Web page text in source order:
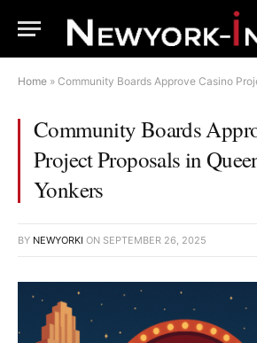
Home » Community Boards Approve Casino Project
Community Boards
Project Proposals in
Yonkers
BY NEWYORKI ON SEPTEMBER 26, 2025